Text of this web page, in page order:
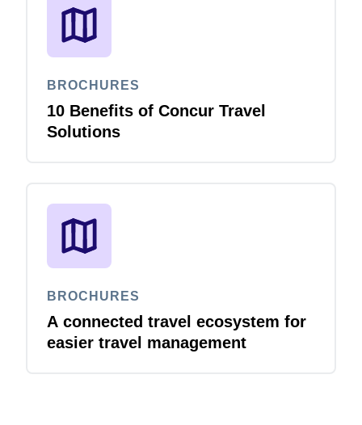
BROCHURES
10 Benefits of Concur Travel
Solutions
BROCHURES
A connected travel ecosystem for
easier travel management